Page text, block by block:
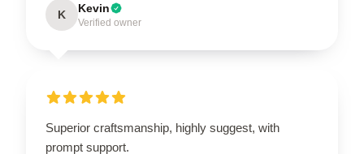
K Kevin
Verified owner
Superior craftsmanship, highly suggest, with
prompt support.